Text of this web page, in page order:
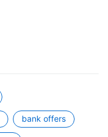
bank offers